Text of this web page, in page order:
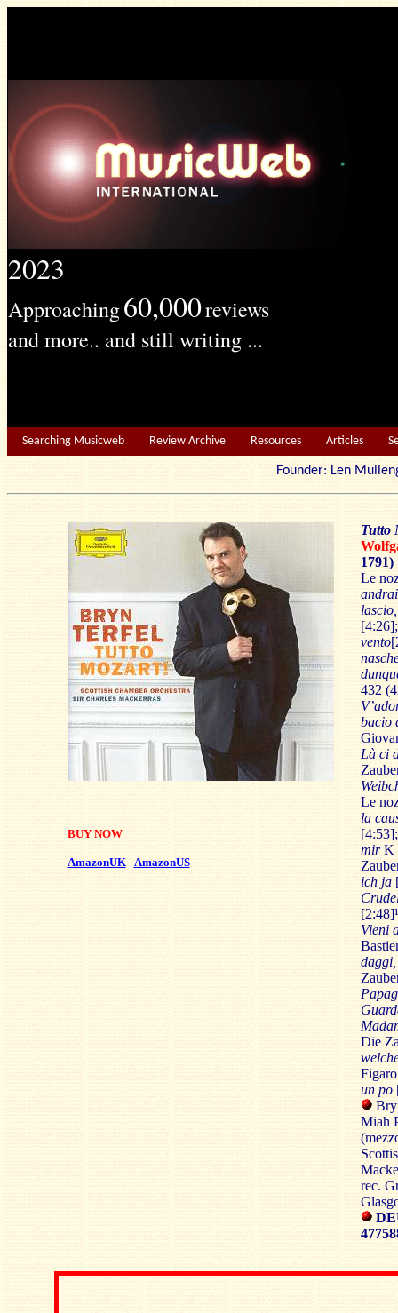
2023
Approaching60,000reviews
and more.. and still writing ...
Searching Musicweb Review Archive Resources Articles
Founder: Len
BUY NOW
AmazonUK AmazonUS
Tutto
1791)
Le
vento
432
bacio
Là ci
Le
la
mirK
ich ja
Vieni
Die
un po
Miah
rec.